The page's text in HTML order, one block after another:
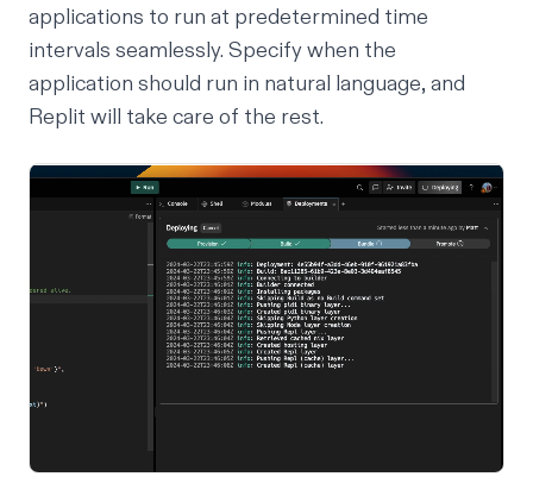
applications to run at predetermined time
intervals seamlessly. Specify when the
application should run in natural language, and
Replit will take care of the rest.